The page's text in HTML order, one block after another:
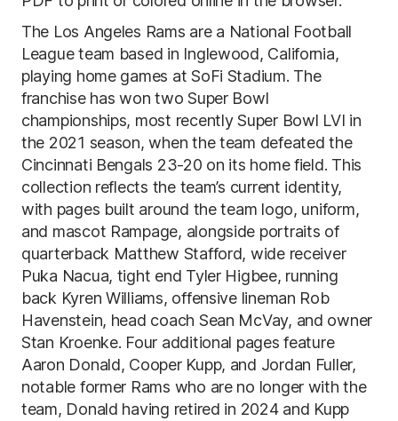
The Los Angeles Rams are a National Football
League team based in Inglewood, California,
playing home games at SoFi Stadium. The
franchise has won two Super Bowl
championships, most recently Super Bowl LVI in
the 2021 season, when the team defeated the
Cincinnati Bengals 23-20 on its home field. This
collection reflects the team’s current identity,
with pages built around the team logo, uniform,
and mascot Rampage, alongside portraits of
quarterback Matthew Stafford, wide receiver
Puka Nacua, tight end Tyler Higbee, running
back Kyren Williams, offensive lineman Rob
Havenstein, head coach Sean McVay, and owner
Stan Kroenke. Four additional pages feature
Aaron Donald, Cooper Kupp, and Jordan Fuller,
notable former Rams who are no longer with the
team, Donald having retired in 2024 and Kupp